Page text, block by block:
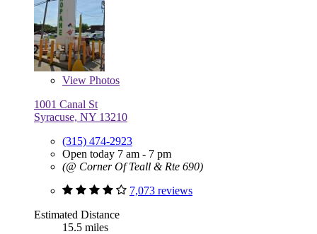
View Photos
1001 Canal St
Syracuse, NY 13210
(315) 474-2923
Open today 7 am - 7 pm
(@ Corner Of Teall & Rte 690)
7,073 reviews
Estimated Distance
15.5 miles